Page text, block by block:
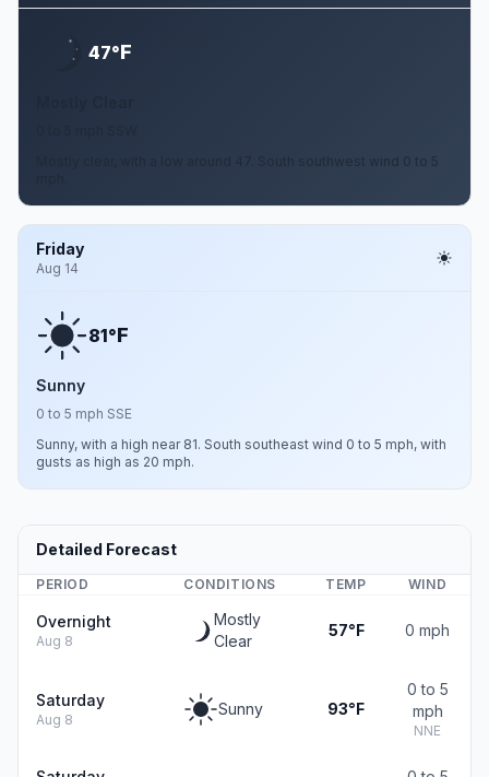
47°F
Mostly clear, with a low around 47. South southwest wind 0 to 5
Friday
Aug 14
81°F
Sunny
0 to 5 mph SSE
Sunny, with a high near 81. South southeast wind 0 to 5 mph, with
gusts as high as 20 mph.
Detailed Forecast
PERIOD CONDITIONS TEMP WIND
Overnight
Aug 8
Mostly
Clear
57°F 0 mph
Saturday
Aug 8
Sunny 93°F
0 to 5
mph
NNE